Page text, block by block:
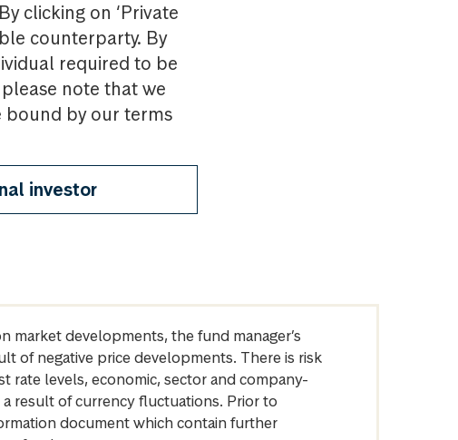
clicking on ‘Private
counterparty. By
required to be
note that we
bound by our terms
investor
developments, the fund manager’s
of negative price developments. There is risk
rate levels, economic, sector and company-
result of currency fluctuations. Prior to
document which contain further